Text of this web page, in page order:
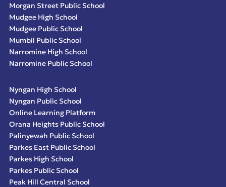
Morgan Street Public School
Mudgee High School
Mudgee Public School
Mumbil Public School
Narromine High School
Narromine Public School
Nyngan High School
Nyngan Public School
Online Learning Platform
Orana Heights Public School
Palinyewah Public School
Parkes East Public School
Parkes High School
Parkes Public School
Peak Hill Central School